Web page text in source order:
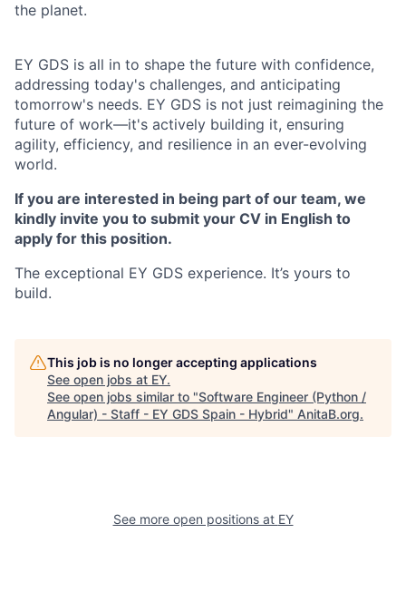
the planet.
EY GDS is all in to shape the future with confidence,
addressing today's challenges, and anticipating
tomorrow's needs. EY GDS is not just reimagining the
future of work—it's actively building it, ensuring
agility, efficiency, and resilience in an ever-evolving
world.
If you are interested in being part of our team, we
kindly invite you to submit your CV in English to
apply for this position.
The exceptional EY GDS experience. It’s yours to
build.
This job is no longer accepting applications
See open jobs at EY.
See open jobs similar to "Software Engineer (Python /
Angular) - Staff - EY GDS Spain - Hybrid" AnitaB.org.
See more open positions at EY